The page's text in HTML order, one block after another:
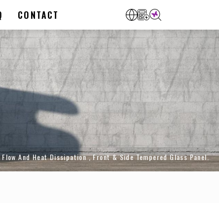
CONTACT
And Heat Dissipation , Front & Side Tempered Glass Panel.